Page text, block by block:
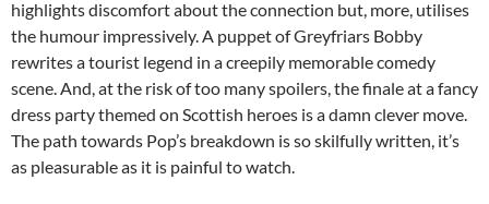
highlights discomfort about the connection but, more, utilises
the humour impressively. A puppet of Greyfriars Bobby
rewrites a tourist legend in a creepily memorable comedy
scene. And, at the risk of too many spoilers, the finale at a fancy
dress party themed on Scottish heroes is a damn clever move.
The path towards Pop’s breakdown is so skilfully written, it’s
as pleasurable as it is painful to watch.